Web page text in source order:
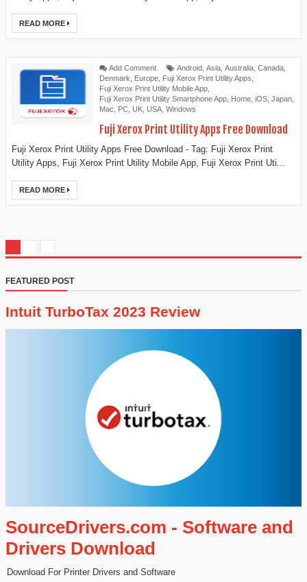
READ MORE
Add Comment Android Asia Australia Canada
Denmark
Europe Fuji Xerox Print Utility Apps
Fuji Xerox Print Utility Mobile App
Fuji Xerox Print Utility Smartphone App Home iOS Japan
Mac
PC UK USA Windows
Fuji Xerox Print Utility Apps Free Download
Fuji Xerox Print Utility Apps Free Download - Tag: Fuji Xerox Print
Utility Apps, Fuji Xerox Print Utility Mobile App, Fuji Xerox Print Uti...
READ MORE
FEATURED POST
Intuit TurboTax 2023 Review
SourceDrivers.com - Software and
Drivers Download
Download For Printer Drivers and Software